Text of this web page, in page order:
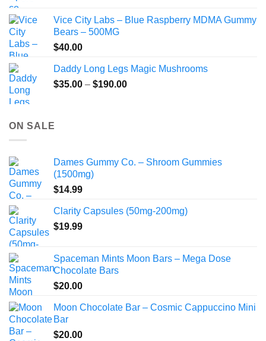
Vice City Labs – Blue Raspberry MDMA Gummy
Bears – 500MG
$40.00
Daddy Long Legs Magic Mushrooms
$35.00 – $190.00Price
ON SALE
Dames Gummy Co. – Shroom Gummies
(1500mg)
$14.99
Clarity Capsules (50mg-200mg)
$19.99
Spaceman Mints Moon Bars – Mega Dose
Chocolate Bars
$20.00
Moon Chocolate Bar – Cosmic Cappuccino Mini
Bar
$20.00